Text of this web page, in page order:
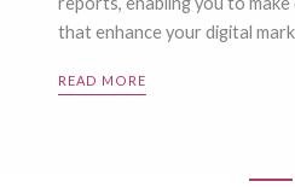
that enhance your digital
READ MORE